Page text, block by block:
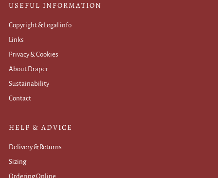
USEFUL INFORMATION
Copyright & Legal info
Links
Privacy & Cookies
About Draper
Sustainability
Contact
HELP & ADVICE
Delivery & Returns
Sizing
Ordering Online